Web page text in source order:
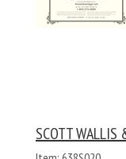
SCOTT